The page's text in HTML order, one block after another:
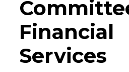
Financial
Services